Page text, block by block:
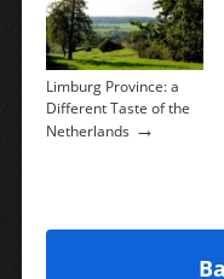
Limburg Province: a
Different Taste of the
Netherlands →